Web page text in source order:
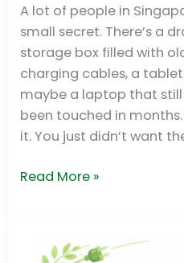
A lot of people in
small secret. There’s a
storage box filled with
charging cables, a
maybe a laptop that still
been touched in
it. You just didn’t want
Singapore:
2026
Guide
Read More »